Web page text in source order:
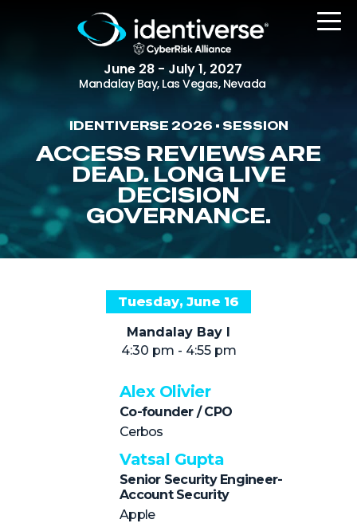
June 28 - July 1, 2027
Mandalay Bay, Las Vegas, Nevada
REGISTER
The Event
Speakers
Women in Identiverse
NHI + AI Pavilion
The Exchange
Sponsors
Special Experiences
Venue
IDENTIVERSE 2026 • SESSION
ACCESS REVIEWS ARE
DEAD. LONG LIVE
DECISION
GOVERNANCE.
Tuesday, June 16
Mandalay Bay I
4:30 pm - 4:55 pm
Alex Olivier
Co-founder / CPO
Cerbos
Vatsal Gupta
Senior Security Engineer-
Account Security
Apple